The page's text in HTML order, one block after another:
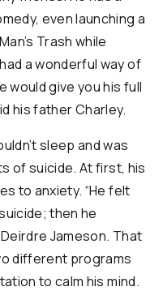
even launching a
Trash while
a wonderful way of
would give you his full
his father Charley.
sleep and was
of suicide. At first, his
to anxiety. “He felt
then he
Jameson. That
different programs
to calm his mind.